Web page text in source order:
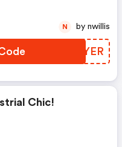
XKTYER
N by nwillis
Chic!